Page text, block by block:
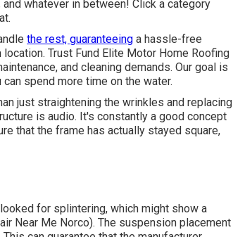
whatever in between! Click a category
the rest, guaranteeing a hassle-free
Trust Fund Elite Motor Home Roofing
and cleaning demands. Our goal is
spend more time on the water.
just straightening the wrinkles and replacing
is audio. It's constantly a good concept
that the frame has actually stayed square,
for splintering, which might show a
Near Me Norco). The suspension placement